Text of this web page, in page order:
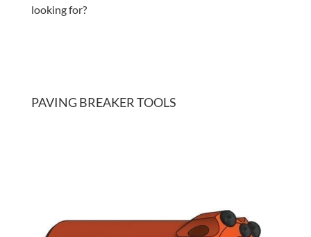
looking for?
PAVING BREAKER TOOLS